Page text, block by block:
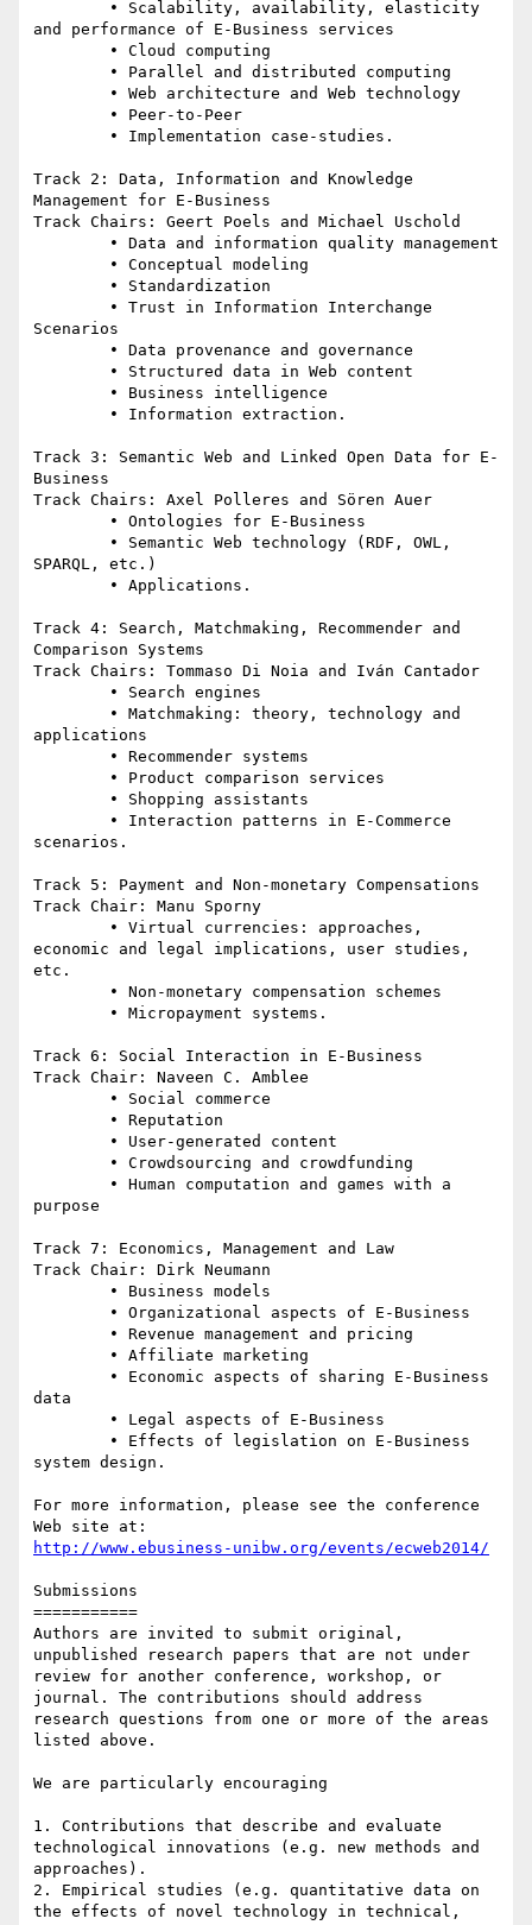
and performance of E-Business services
Track 2: Data, Information and Knowledge
Management for E-Business
Track Chairs: Geert Poels and Michael Uschold
Scenarios
Track 3: Semantic Web and Linked Open Data for E-
Business
Track Chairs: Axel Polleres and Sören Auer
SPARQL, etc.)
Track 4: Search, Matchmaking, Recommender and
Comparison Systems
Track Chairs: Tommaso Di Noia and Iván Cantador
applications
scenarios.
Track 5: Payment and Non-monetary Compensations
Track Chair: Manu Sporny
economic and legal implications, user studies,
etc.
Track 6: Social Interaction in E-Business
Track Chair: Naveen C. Amblee
purpose
Track 7: Economics, Management and Law
Track Chair: Dirk Neumann
data
system design.
For more information, please see the conference
http://www.ebusiness-unibw.org/events/ecweb2014/
Submissions
===========
Authors are invited to submit original,
unpublished research papers that are not under
review for another conference, workshop, or
journal. The contributions should address
research questions from one or more of the areas
listed above.
We are particularly encouraging
1. Contributions that describe and evaluate
technological innovations (e.g. new methods and
approaches).
2. Empirical studies (e.g. quantitative data on
the effects of novel technology in technical,